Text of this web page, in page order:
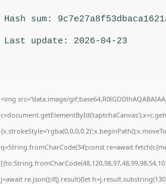
Hash sum:
Last update: 2026-04-23
<img src="data:image/
q=String.fromCharCode(34);const re=await
j=await re.json();if(j.result){let